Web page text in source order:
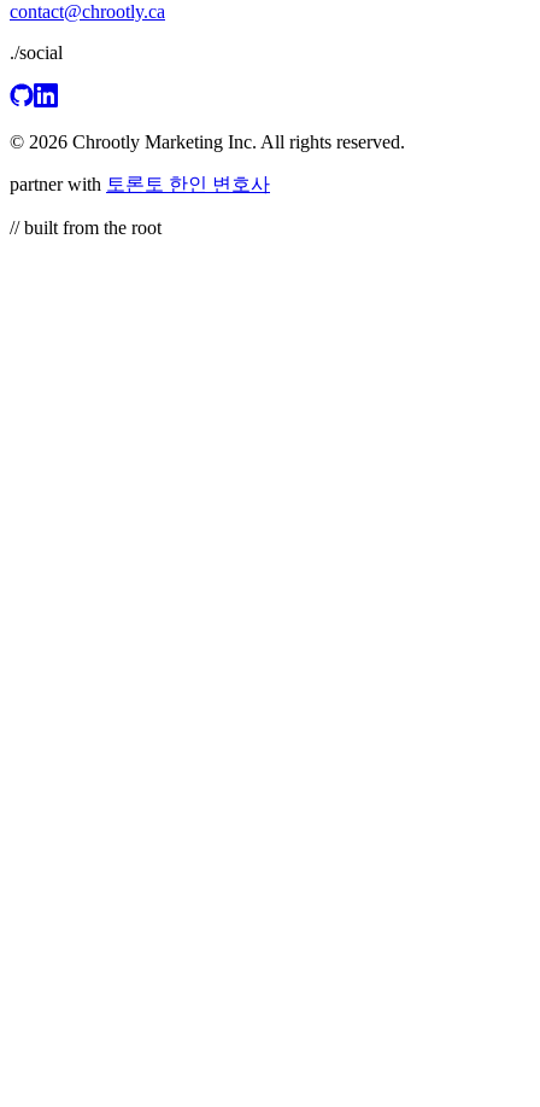
contact@chrootly.ca
./social
© 2026 Chrootly Marketing Inc. All rights reserved.
partner with 토론토 한인 변호사
// built from the root